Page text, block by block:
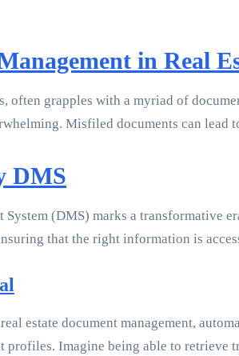
in Real
often grapples with a myriad of
Misfiled documents can
DMS
(DMS) marks a transformative
that the right information is
estate document management,
Imagine being able to retrieve